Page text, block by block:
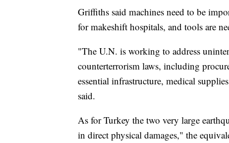
Griffiths said machines need to be
for makeshift hospitals, and tools are
"The U.N. is working to address
counterterrorism laws, including
essential infrastructure, medical
said.
As for Turkey the two very large
in direct physical damages," the